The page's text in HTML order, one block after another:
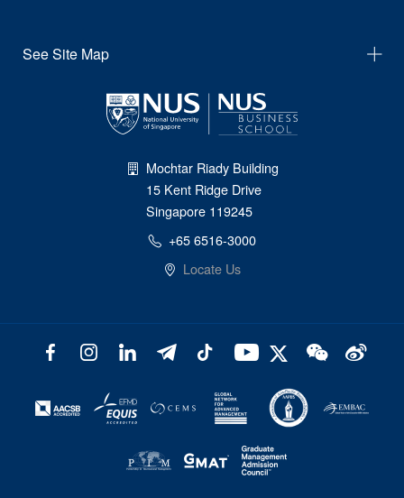
See Site Map
Mochtar Riady Building
15 Kent Ridge Drive
Singapore 119245
+65 6516-3000
Locate Us